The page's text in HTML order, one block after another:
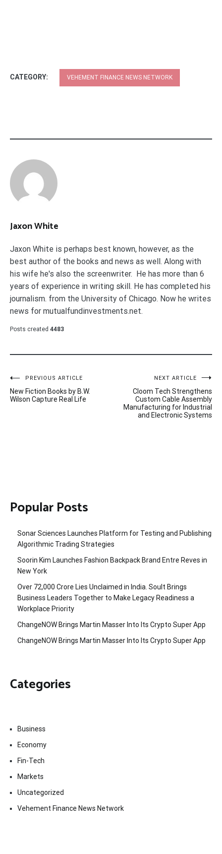
CATEGORY: VEHEMENT FINANCE NEWS NETWORK
Jaxon White
Jaxon White is perhaps best known, however, as the
best author of the books and news as well. Along with
his wife he's also the screenwriter. He has more than 6
years of experience in writing skill. He has completed his
journalism. from the University of Chicago. Now he writes
news for mutualfundinvestments.net.
Posts created 4483
Post
navigation
PREVIOUS ARTICLE
New Fiction Books by B.W.
Wilson Capture Real Life
NEXT ARTICLE
Cloom Tech Strengthens
Custom Cable Assembly
Manufacturing for Industrial
and Electronic Systems
Popular Posts
Sonar Sciences Launches Platform for Testing and Publishing
Algorithmic Trading Strategies
Soorin Kim Launches Fashion Backpack Brand Entre Reves in
New York
Over ₹72,000 Crore Lies Unclaimed in India. Soult Brings
Business Leaders Together to Make Legacy Readiness a
Workplace Priority
ChangeNOW Brings Martin Masser Into Its Crypto Super App
ChangeNOW Brings Martin Masser Into Its Crypto Super App
Categories
Business
Economy
Fin-Tech
Markets
Uncategorized
Vehement Finance News Network